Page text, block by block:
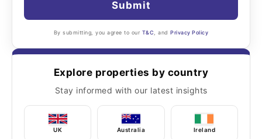
Submit
By submitting, you agree to our T&C , andPrivacy Policy
Explore properties by country
Stay informed with our latest insights
UK Australia Ireland